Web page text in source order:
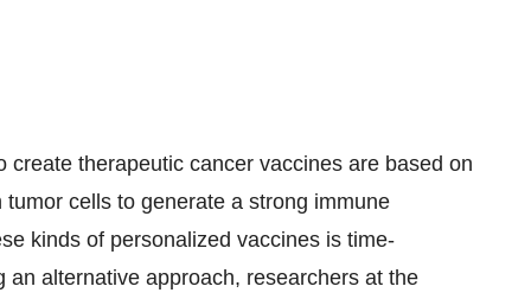
therapeutic cancer vaccines are based on
cells to generate a strong immune
kinds of personalized vaccines is time-
alternative approach, researchers at the